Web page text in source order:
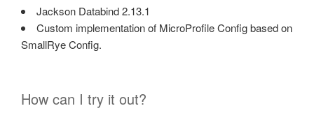
Jackson Databind 2.13.1
Custom implementation of MicroProfile Config based on
SmallRye Config.
How can I try it out?